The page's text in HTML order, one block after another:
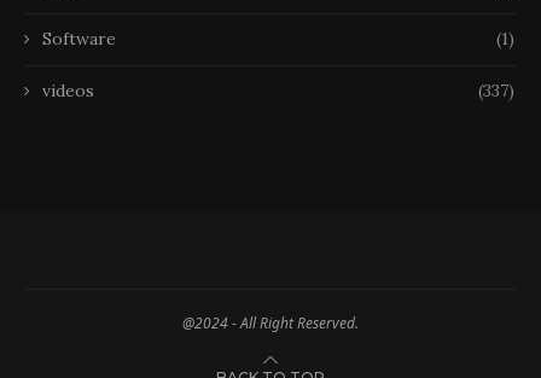
Software (1)
videos (337)
@2024 - All Right Reserved.